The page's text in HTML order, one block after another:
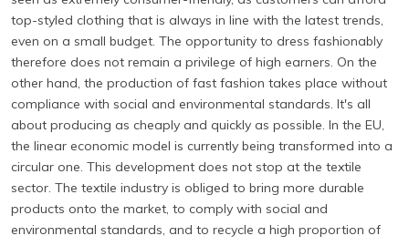
top-styled clothing that is always in line with the latest trends,
even on a small budget. The opportunity to dress fashionably
therefore does not remain a privilege of high earners. On the
other hand, the production of fast fashion takes place without
compliance with social and environmental standards. It's all
about producing as cheaply and quickly as possible. In the EU,
the linear economic model is currently being transformed into a
circular one. This development does not stop at the textile
sector. The textile industry is obliged to bring more durable
products onto the market, to comply with social and
environmental standards, and to recycle a high proportion of